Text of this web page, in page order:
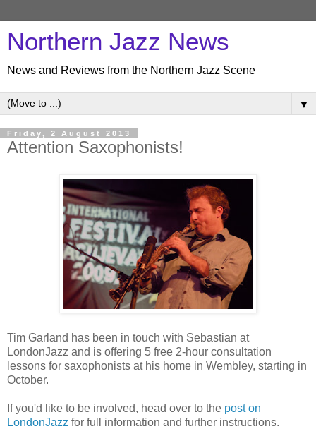
Northern Jazz News
News and Reviews from the Northern Jazz Scene
▼
Friday, 2 August 2013
Attention Saxophonists!
Tim Garland has been in touch with Sebastian at
LondonJazz and is offering 5 free 2-hour consultation
lessons for saxophonists at his home in Wembley, starting in
October.
If you'd like to be involved, head over to the post on
LondonJazz for full information and further instructions.